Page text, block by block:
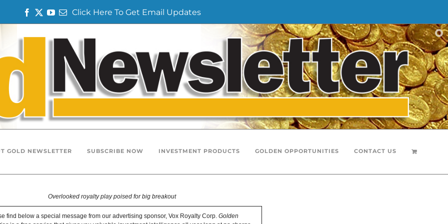
e
T
t
Y
E Click Here To Get Email Updates
GOLD NEWSLETTER SUBSCRIBE NOW INVESTMENT PRODUCTS GOLDEN OPPORTUNITIES CONTACT US
Overlooked royalty play poised for big breakout
find below a special message from our advertising sponsor, Vox Royalty Corp. Golden